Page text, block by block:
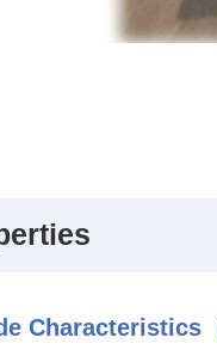
Characteristics